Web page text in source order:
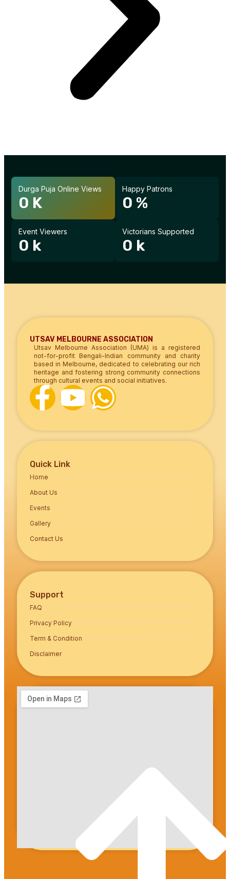
Durga Puja Online Views
0 K
Happy Patrons
0 %
Event Viewers
0 k
Victorians Supported
0 k
UTSAV MELBOURNE ASSOCIATION
Utsav Melbourne Association (UMA) is a registered
not-for-profit Bengali-Indian community and charity
based in Melbourne, dedicated to celebrating our rich
heritage and fostering strong community connections
through cultural events and social initiatives.
Quick Link
Home
About Us
Events
Gallery
Contact Us
Support
FAQ
Privacy Policy
Term & Condition
Disclaimer